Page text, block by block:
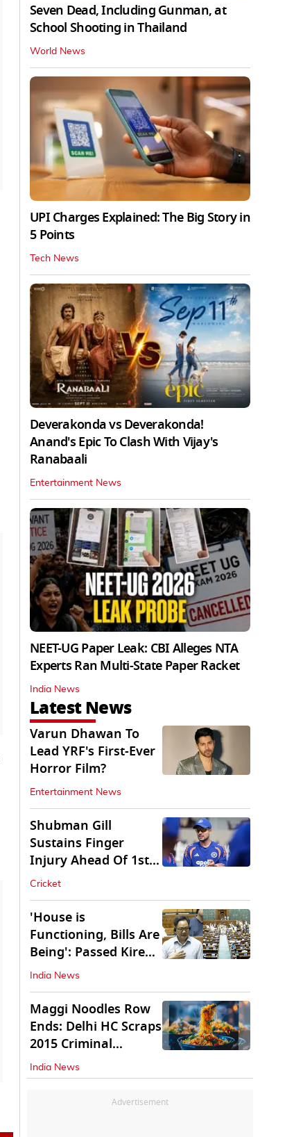
Seven Dead, Including Gunman, at
School Shooting in Thailand
World News
UPI Charges Explained: The Big Story in
5 Points
Tech News
Deverakonda vs Deverakonda!
Anand's Epic To Clash With Vijay's
Ranabaali
Entertainment News
NEET-UG Paper Leak: CBI Alleges NTA
Experts Ran Multi-State Paper Racket
India News
Latest News
Varun Dhawan To
Lead YRF's First-Ever
Horror Film?
Entertainment News
Shubman Gill
Sustains Finger
Injury Ahead Of 1st
Sri Lanka Test
Cricket
'House is
Functioning, Bills Are
Being': Passed Kiren
Rijiju Amid Ruckus
India News
Maggi Noodles Row
Ends: Delhi HC Scraps
2015 Criminal
Proceedings
India News
Advertisement